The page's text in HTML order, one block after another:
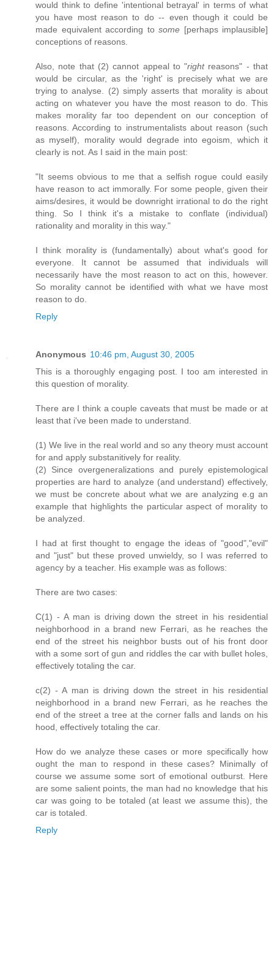
would think to define 'intentional betrayal' in terms of what
you have most reason to do -- even though it could be
made equivalent according to some [perhaps implausible]
conceptions of reasons.
Also, note that (2) cannot appeal to "rightreasons" - that
would be circular, as the 'right' is precisely what we are
trying to analyse. (2) simply asserts that morality is about
acting on whatever you have the most reason to do. This
makes morality far too dependent on our conception of
reasons. According to instrumentalists about reason (such
as myself), morality would degrade into egoism, which it
clearly is not. As I said in the main post:
"It seems obvious to me that a selfish rogue could easily
have reason to act immorally. For some people, given their
aims/desires, it would be downright irrational to do the right
thing. So I think it's a mistake to conflate (individual)
rationality and morality in this way."
I think morality is (fundamentally) about what's good for
everyone. It cannot be assumed that individuals will
necessarily have the most reason to act on this, however.
So morality cannot be identified with what we have most
reason to do.
Reply
Anonymous 10:46 pm, August 30, 2005
This is a thoroughly engaging post. I too am interested in
this question of morality.
There are I think a couple caveats that must be made or at
least that i've been made to understand.
(1) We live in the real world and so any theory must account
for and apply substanitively for reality.
(2) Since overgeneralizations and purely epistemological
properties are hard to analyze (and understand) effectively,
we must be concrete about what we are analyzing e.g an
example that highlights the particular aspect of morality to
be analyzed.
I had at first thought to engage the ideas of "good","evil"
and "just" but these proved unwieldy, so I was referred to
agency by a teacher. His example was as follows:
There are two cases:
C(1) - A man is driving down the street in his residential
neighborhood in a brand new Ferrari, as he reaches the
end of the street his neighbor busts out of his front door
with a some sort of gun and riddles the car with bullet holes,
effectively totaling the car.
c(2) - A man is driving down the street in his residential
neighborhood in a brand new Ferrari, as he reaches the
end of the street a tree at the corner falls and lands on his
hood, effectively totaling the car.
How do we analyze these cases or more specifically how
ought the man to respond in these cases? Minimally of
course we assume some sort of emotional outburst. Here
are some salient points, the man had no knowledge that his
car was going to be totaled (at least we assume this), the
car is totaled.
Reply